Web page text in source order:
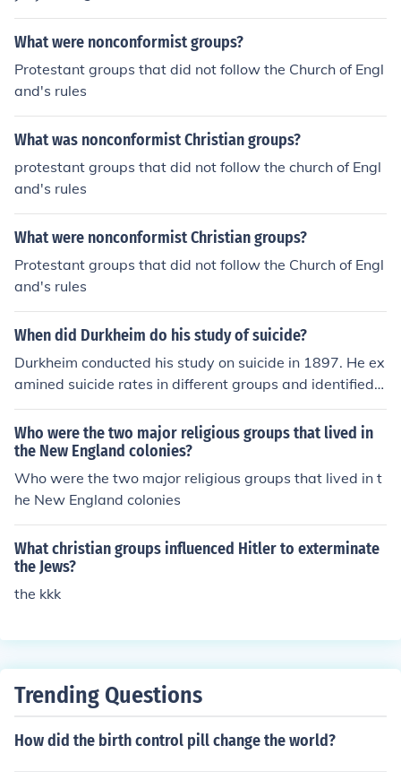
What were nonconformist groups?
Protestant groups that did not follow the Church of Engl
and's rules
What was nonconformist Christian groups?
protestant groups that did not follow the church of Engl
and's rules
What were nonconformist Christian groups?
Protestant groups that did not follow the Church of Engl
and's rules
When did Durkheim do his study of suicide?
Durkheim conducted his study on suicide in 1897. He ex
amined suicide rates in different groups and identified s
ocial factors that influenced suicidal behavior.
Who were the two major religious groups that lived in
the New England colonies?
Who were the two major religious groups that lived in t
he New England colonies
What christian groups influenced Hitler to exterminate
the Jews?
the kkk
Trending Questions
How did the birth control pill change the world?